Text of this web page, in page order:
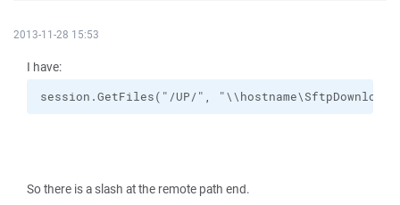
2013-11-28 15:53
I have:
session.GetFiles("/UP/",
So there is a slash at the remote path end.